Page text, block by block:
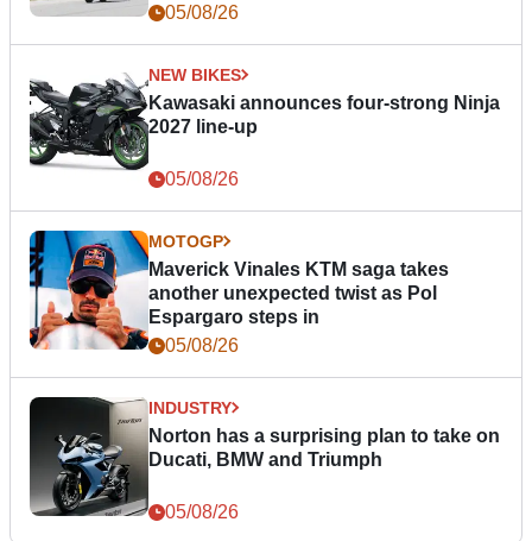
05/08/26
NEW BIKES
Kawasaki announces four-strong Ninja
2027 line-up
05/08/26
MOTOGP
Maverick Vinales KTM saga takes
another unexpected twist as Pol
Espargaro steps in
05/08/26
INDUSTRY
Norton has a surprising plan to take on
Ducati, BMW and Triumph
05/08/26